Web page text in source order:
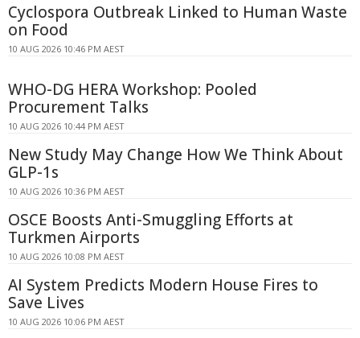
Cyclospora Outbreak Linked to Human Waste
on Food
10 AUG 2026 10:46 PM AEST
WHO-DG HERA Workshop: Pooled
Procurement Talks
10 AUG 2026 10:44 PM AEST
New Study May Change How We Think About
GLP-1s
10 AUG 2026 10:36 PM AEST
OSCE Boosts Anti-Smuggling Efforts at
Turkmen Airports
10 AUG 2026 10:08 PM AEST
AI System Predicts Modern House Fires to
Save Lives
10 AUG 2026 10:06 PM AEST